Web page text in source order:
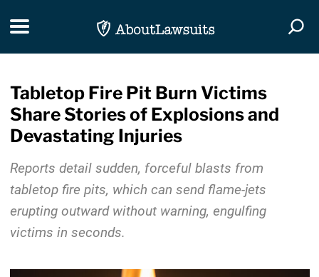
Toggle navigation
Tabletop Fire Pit Burn Victims
Share Stories of Explosions and
Devastating Injuries
Reports detail sudden, forceful blasts from
tabletop fire pits, which can send flame-jets
erupting outward without warning, engulfing
victims in seconds.